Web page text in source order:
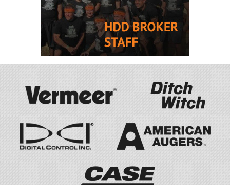
Comes with Drill, Mud
Mixing System, Truck, and
Trailer! 4,314 hours.
INFO CHECK
$566,000 CADo.b.o.
View All Recent Listings »